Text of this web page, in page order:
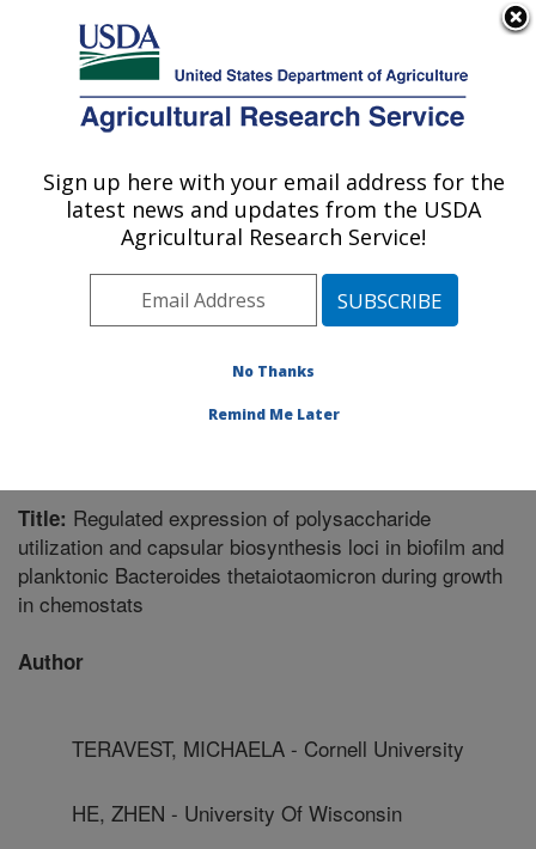
Here's how you know
Agricultural Research Service
U.S. DEPARTMENT OF AGRICULTURE
Bioenergy Research: Peoria, IL
ARS Home»Midwest Area»Peoria, Illinois»National
Center for Agricultural Utilization Research»Bioenergy
Research»Research»Publications at this Location
Title: Regulated expression of polysaccharide
utilization and capsular biosynthesis loci in biofilm and
planktonic Bacteroides thetaiotaomicron during growth
in chemostats
Author
TERAVEST, MICHAELA - Cornell University
HE, ZHEN - University Of Wisconsin
Sign up here with your email address for the
latest news and updates from the USDA
Agricultural Research Service!
No Thanks
Remind Me Later